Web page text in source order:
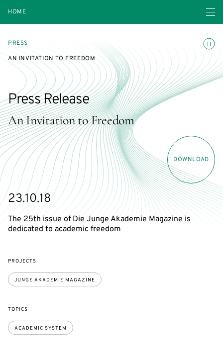
HOME Open
PRESS
AN INVITATION TO FREEDOM
An Invitation to Freedom
Press Release
DOWNLOAD
23.10.18
The 25th issue of Die Junge Akademie Magazine is
dedicated to academic freedom
PROJECTS
JUNGE AKADEMIE MAGAZINE
TOPICS
ACADEMIC SYSTEM